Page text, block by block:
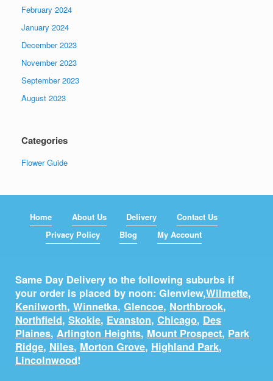
February 2024
January 2024
December 2023
November 2023
September 2023
August 2023
Categories
Flower Guide
Home About Us Delivery
Contact Us
Privacy Policy
Blog My Account
Same Day Delivery to the following suburbs if
your order is placed by noon: Glenview,Wilmette,
Kenilworth, Winnetka, Glencoe, Northbrook,
Northfield, Skokie, Evanston, Chicago, Des
Plaines, Arlington Heights, Mount Prospect, Park
Ridge, Niles, Morton Grove, Highland Park,
Lincolnwood!